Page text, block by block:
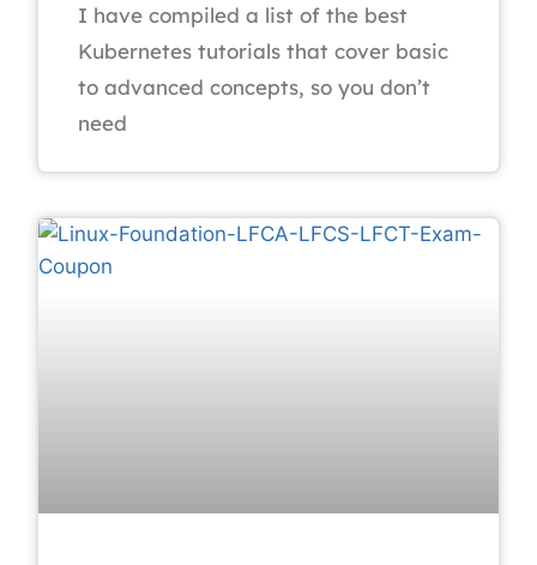
I have compiled a list of the best
Kubernetes tutorials that cover basic
to advanced concepts, so you don’t
need